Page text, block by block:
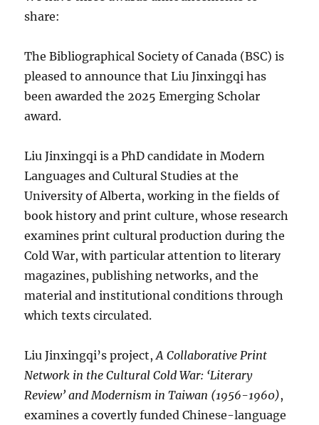
share:
The Bibliographical Society of Canada (BSC) is
pleased to announce that Liu Jinxingqi has
been awarded the 2025 Emerging Scholar
award.
Liu Jinxingqi is a PhD candidate in Modern
Languages and Cultural Studies at the
University of Alberta, working in the fields of
book history and print culture, whose research
examines print cultural production during the
Cold War, with particular attention to literary
magazines, publishing networks, and the
material and institutional conditions through
which texts circulated.
Liu Jinxingqi’s project,A Collaborative Print
Network in the Cultural Cold War: ‘Literary
Review’ and Modernism in Taiwan (1956-1960),
examines a covertly funded Chinese-language